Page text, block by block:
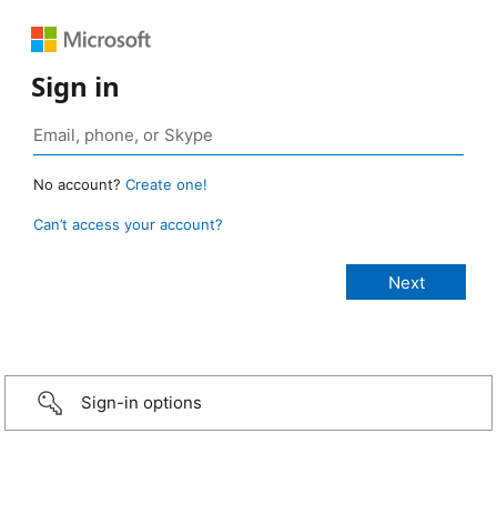
Sign in
No account? Create one!
Can’t access your account?
Sign-in options